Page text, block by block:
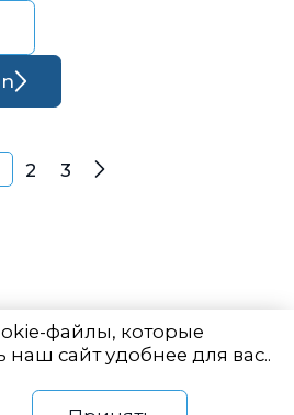
navigation
2 3 Next
файлы, которые
наш сайт удобнее для вас..